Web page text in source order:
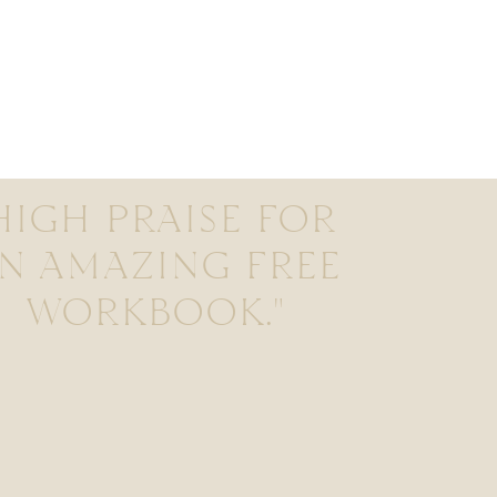
PRAISE FOR
AMAZING FREE
WORKBOOK."